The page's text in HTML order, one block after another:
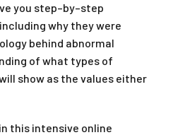
you step–by–step
why they were
behind abnormal
of what types of
show as the values either
this intensive online